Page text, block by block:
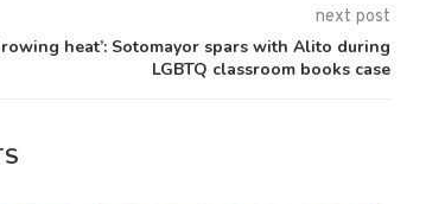
next post
heat’: Sotomayor spars with Alito during
LGBTQ classroom books case